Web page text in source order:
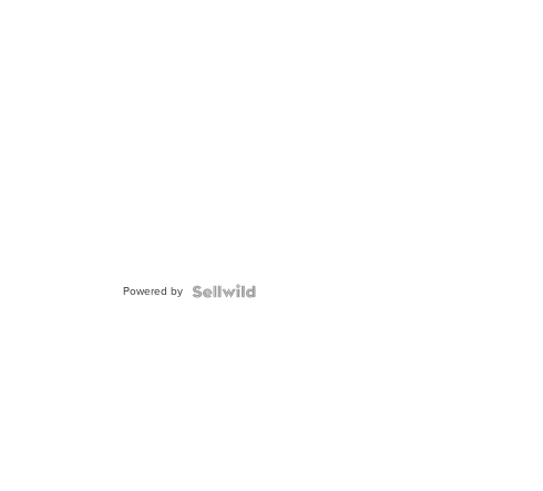
Powered by